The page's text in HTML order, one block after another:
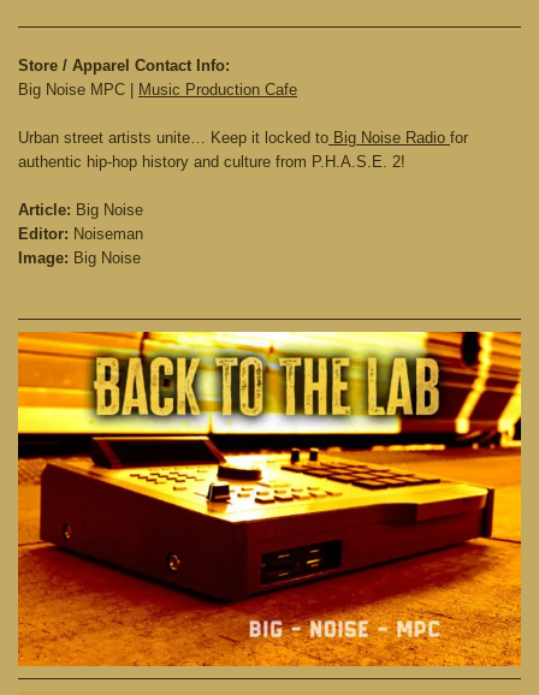
Store / Apparel Contact Info:
Big Noise MPC | Music Production Cafe
Urban street artists unite… Keep it locked to Big Noise Radio for
authentic hip-hop history and culture from P.H.A.S.E. 2!
Article: Big Noise
Editor: Noiseman
Image: Big Noise